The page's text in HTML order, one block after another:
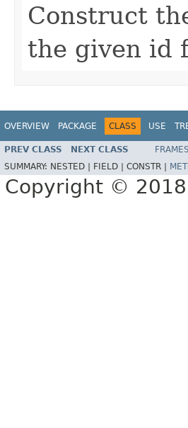
Construct
the given id
OVERVIEW PACKAGE CLASS USE
PREV CLASS NEXT CLASS FRAMES
SUMMARY: NESTED | FIELD | CONSTR |
Copyright © 2018